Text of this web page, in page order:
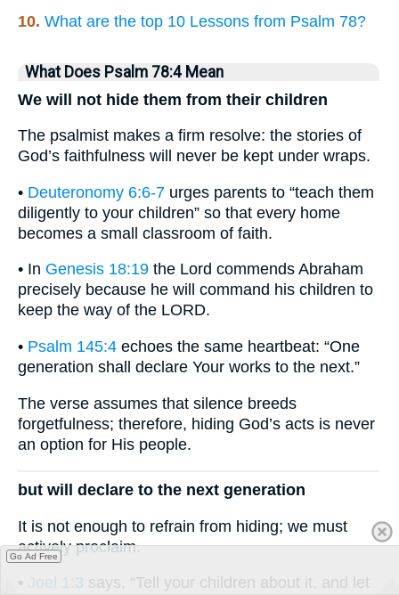
10. What are the top 10 Lessons from Psalm 78?
What Does Psalm 78:4 Mean
We will not hide them from their children
The psalmist makes a firm resolve: the stories of
God’s faithfulness will never be kept under wraps.
• Deuteronomy 6:6-7 urges parents to “teach them
diligently to your children” so that every home
becomes a small classroom of faith.
• In Genesis 18:19 the Lord commends Abraham
precisely because he will command his children to
keep the way of the LORD.
• Psalm 145:4 echoes the same heartbeat: “One
generation shall declare Your works to the next.”
The verse assumes that silence breeds
forgetfulness; therefore, hiding God’s acts is never
an option for His people.
but will declare to the next generation
It is not enough to refrain from hiding; we must
actively proclaim.
• Joel 1:3 says, “Tell your children about it, and let
Go Ad Free